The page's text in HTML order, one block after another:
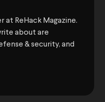
at ReHack Magazine.
about are
& security, and